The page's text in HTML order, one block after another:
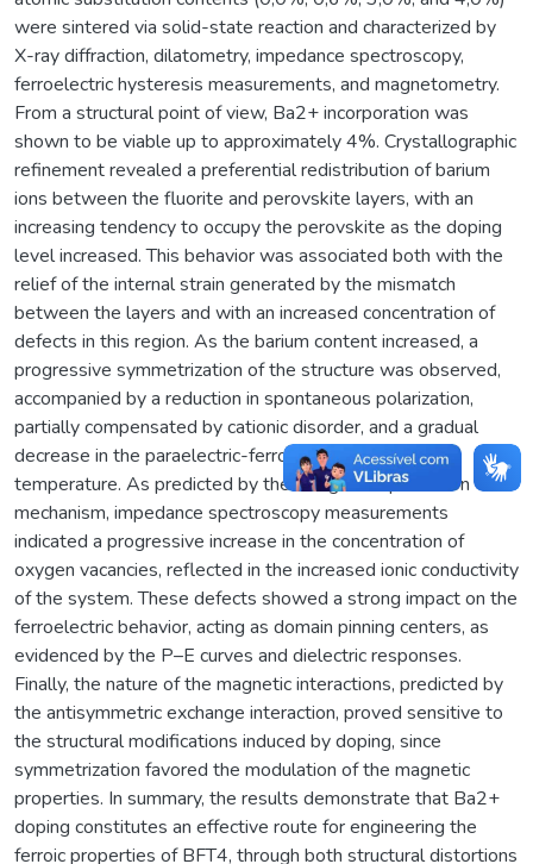
were sintered via solid-state reaction and characterized by
X-ray diffraction, dilatometry, impedance spectroscopy,
ferroelectric hysteresis measurements, and magnetometry.
From a structural point of view, Ba2+ incorporation was
shown to be viable up to approximately 4%. Crystallographic
refinement revealed a preferential redistribution of barium
ions between the fluorite and perovskite layers, with an
increasing tendency to occupy the perovskite as the doping
level increased. This behavior was associated both with the
relief of the internal strain generated by the mismatch
between the layers and with an increased concentration of
defects in this region. As the barium content increased, a
progressive symmetrization of the structure was observed,
accompanied by a reduction in spontaneous polarization,
partially compensated by cationic disorder, and a gradual
decrease in the paraelectric-ferroelectric transition
temperature. As predicted by the charge compensation
mechanism, impedance spectroscopy measurements
indicated a progressive increase in the concentration of
oxygen vacancies, reflected in the increased ionic conductivity
of the system. These defects showed a strong impact on the
ferroelectric behavior, acting as domain pinning centers, as
evidenced by the P–E curves and dielectric responses.
Finally, the nature of the magnetic interactions, predicted by
the antisymmetric exchange interaction, proved sensitive to
the structural modifications induced by doping, since
symmetrization favored the modulation of the magnetic
properties. In summary, the results demonstrate that Ba2+
doping constitutes an effective route for engineering the
ferroic properties of BFT4, through both structural distortions